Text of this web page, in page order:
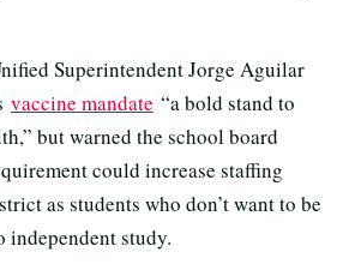
Superintendent Jorge Aguilar
vaccine mandate “a bold stand to
but warned the school board
could increase staffing
as students who don’t want to be
independent study.